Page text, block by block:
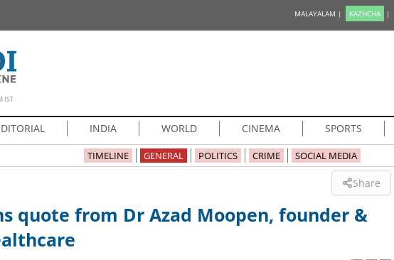
MALAYALAM | KAZHCHA |
IST
INDIA WORLD CINEMA SPORTS
TIMELINE GENERAL POLITICS CRIME SOCIAL MEDIA
Share
quote from Dr Azad Moopen, founder &